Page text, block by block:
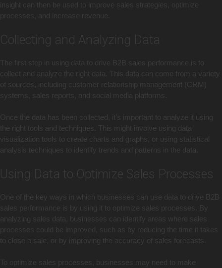
insight can then be used to improve sales strategies, optimize
processes, and increase revenue.
Collecting and Analyzing Data
The first step in using data to drive B2B sales performance is to
collect and analyze the right data. This data can come from a variety
of sources, including customer relationship management (CRM)
systems, sales reports, and social media platforms.
Once the data has been collected, it’s important to analyze it using
the right tools and techniques. This might involve using data
visualization tools to create charts and graphs, or using statistical
analysis techniques to identify trends and patterns in the data.
Using Data to Optimize Sales Processes
One of the key ways in which businesses can use data to drive B2B
sales performance is by using it to optimize sales processes. By
analyzing sales data, businesses can identify areas where sales
processes could be improved, such as by reducing the time it takes
to close a sale, or by improving the accuracy of sales forecasts.
To optimize sales processes, businesses may need to make